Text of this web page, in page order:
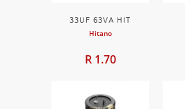
33UF 63VA HIT
Hitano
R 1.70